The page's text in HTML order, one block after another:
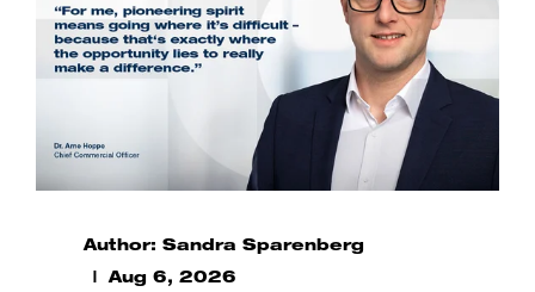
Author: Sandra Sparenberg
Aug 6, 2026